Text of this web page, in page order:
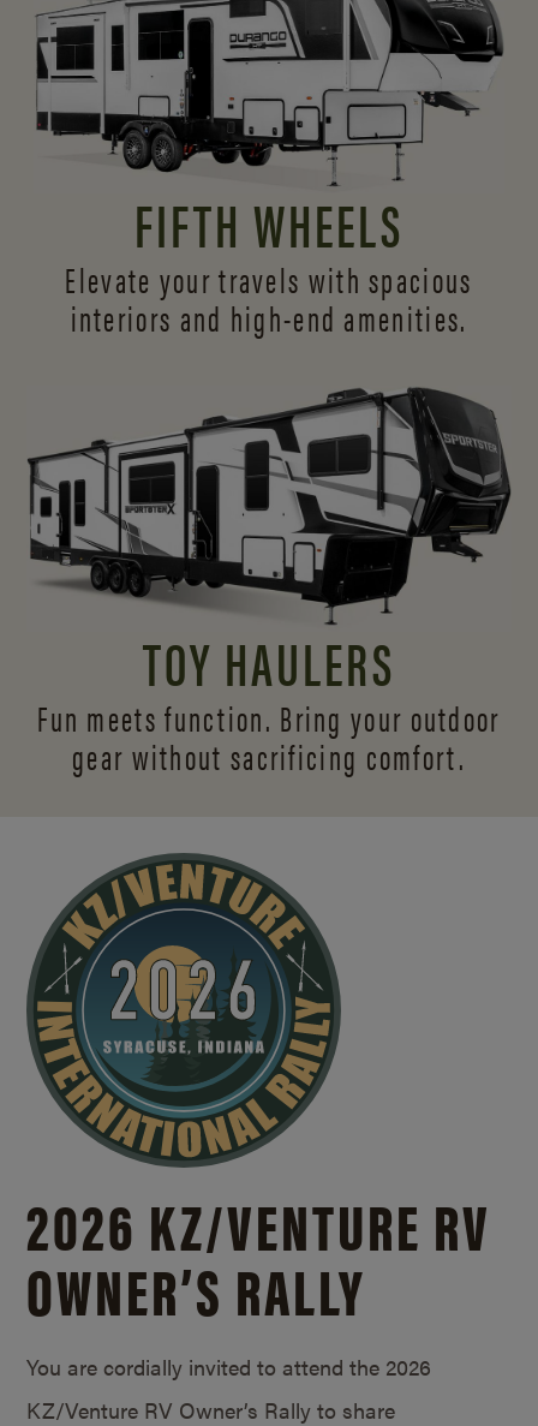
FIFTH WHEELS
Elevate your travels with spacious
interiors and high-end amenities.
TOY HAULERS
Fun meets function. Bring your outdoor
gear without sacrificing comfort.
2026 KZ/VENTURE RV
OWNER’S RALLY
You are cordially invited to attend the 2026
KZ/Venture RV Owner’s Rally to share